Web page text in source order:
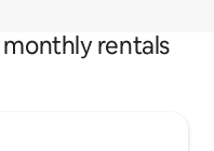
rentals